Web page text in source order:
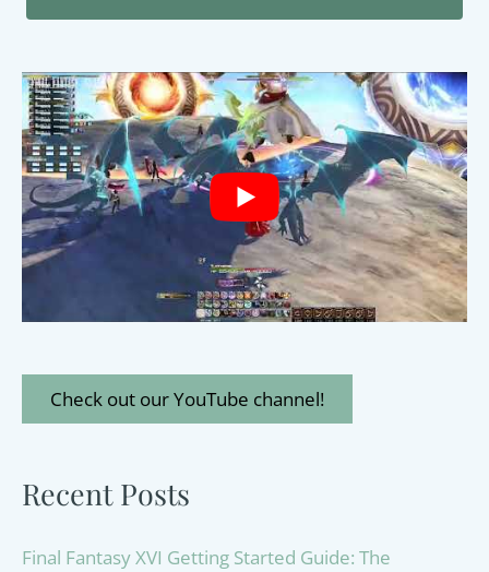
Check out our YouTube channel!
Recent Posts
Final Fantasy XVI Getting Started Guide: The